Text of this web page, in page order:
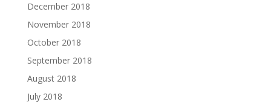
December 2018
November 2018
October 2018
September 2018
August 2018
July 2018